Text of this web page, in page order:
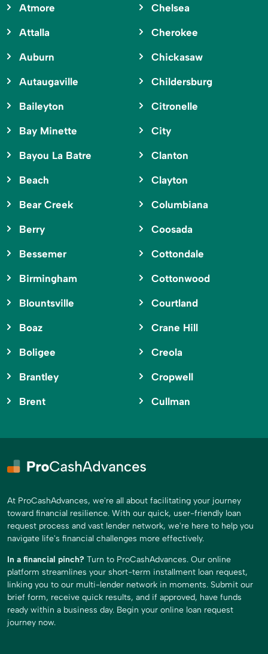
Atmore
Attalla
Auburn
Autaugaville
Baileyton
Bay Minette
Bayou La Batre
Beach
Bear Creek
Berry
Bessemer
Birmingham
Blountsville
Boaz
Boligee
Brantley
Brent
Chelsea
Cherokee
Chickasaw
Childersburg
Citronelle
City
Clanton
Clayton
Columbiana
Coosada
Cottondale
Cottonwood
Courtland
Crane Hill
Creola
Cropwell
Cullman
At ProCashAdvances, we're all about facilitating your journey
toward financial resilience. With our quick, user-friendly loan
request process and vast lender network, we're here to help you
navigate life's financial challenges more effectively.
In a financial pinch? Turn to ProCashAdvances. Our online
platform streamlines your short-term installment loan request,
linking you to our multi-lender network in moments. Submit our
brief form, receive quick results, and if approved, have funds
ready within a business day. Begin your online loan request
journey now.